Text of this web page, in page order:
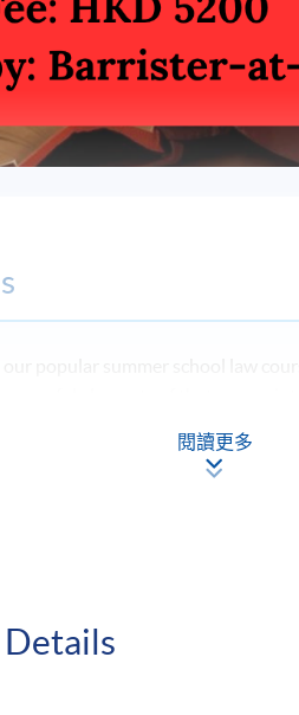
popular summer school law
閱讀更多